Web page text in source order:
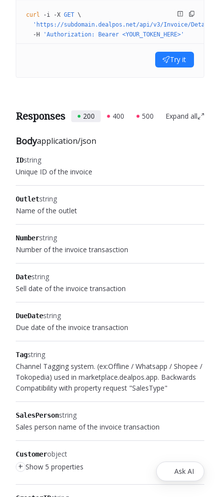
curl -i -X GET \
'https://subdomain.dealpos.net/api/v3/Invoice/
  -H
'Authorization: Bearer <YOUR_TOKEN_HERE>'
Try it
Responses 200 400 500 Expand all
Bodyapplication/json
IDstring
Unique ID of the invoice
Outletstring
Name of the outlet
Numberstring
Number of the invoice transasction
Datestring
Sell date of the invoice transaction
DueDatestring
Due date of the invoice transaction
Tagstring
Channel Tagging system. (ex:Offline / Whatsapp / Shopee /
Tokopedia) used in marketplace.dealpos.app. Backwards
Compatibility with property request "SalesType"
SalesPersonstring
Sales person name of the invoice transaction
Customerobject
+ Show 5 properties Ask AI